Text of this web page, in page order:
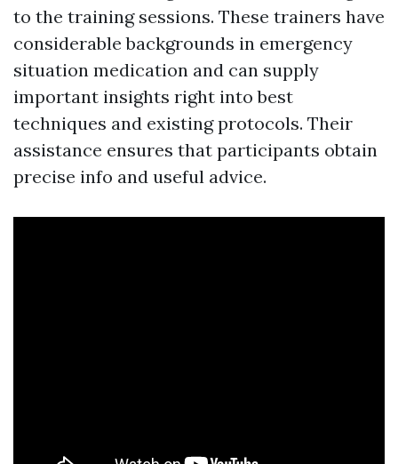
to the training sessions. These trainers have
considerable backgrounds in emergency
situation medication and can supply
important insights right into best
techniques and existing protocols. Their
assistance ensures that participants obtain
precise info and useful advice.